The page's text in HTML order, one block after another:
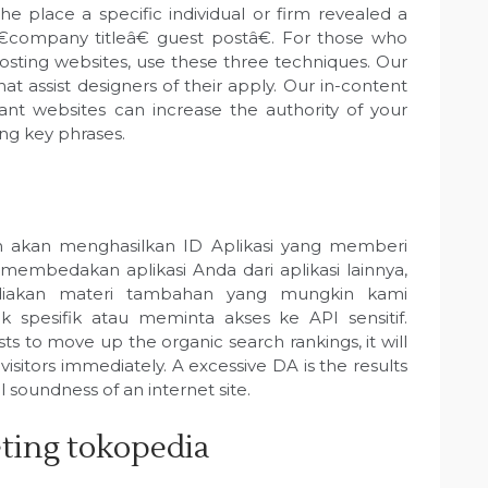
place a specific individual or firm revealed a
titleâ€ guest postâ€. For those who
websites, use these three techniques. Our
assist designers of their apply. Our in-content
websites can increase the authority of your
key phrases.
menghasilkan ID Aplikasi yang memberi
aplikasi Anda dari aplikasi lainnya,
materi tambahan yang mungkin kami
spesifik atau meminta akses ke API sensitif.
to move up the organic search rankings, it will
immediately. A excessive DA is the results
of an internet site.
tokopedia